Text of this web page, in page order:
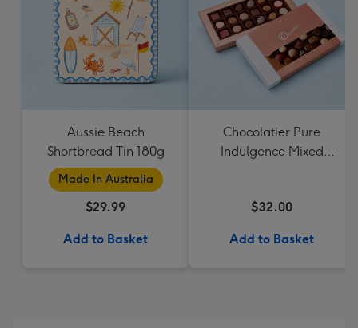
Aussie Beach
Shortbread Tin 180g
Made In Australia
$29.99
Add to Basket
Chocolatier Pure
Indulgence Mixed
$32.00
Add to Basket